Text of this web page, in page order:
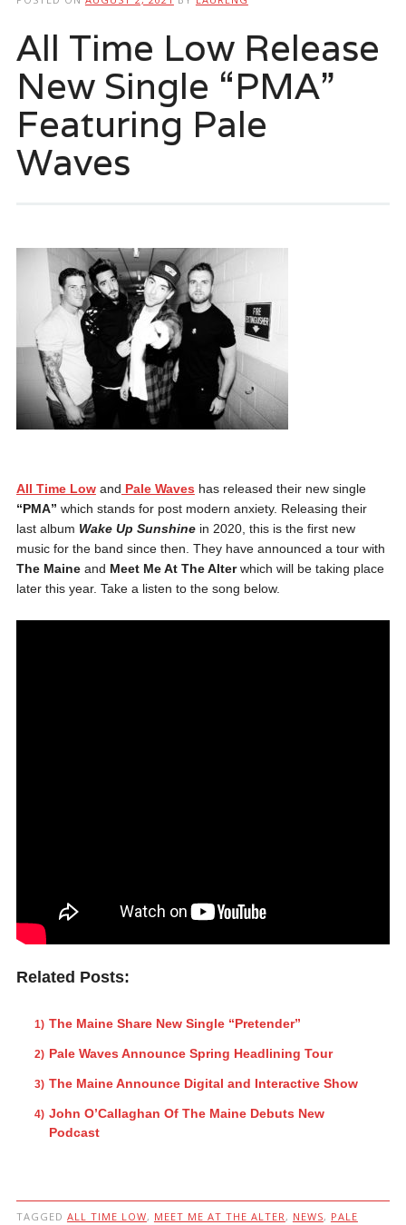
All Time Low Release
New Single “PMA”
Featuring Pale
Waves
All Time Low and Pale Waves has released their new single
“PMA” which stands for post modern anxiety. Releasing their
last album Wake Up Sunshinein 2020, this is the first new
music for the band since then. They have announced a tour with
The Maineand Meet Me At The Alterwhich will be taking place
later this year. Take a listen to the song below.
Related Posts:
The Maine Share New Single “Pretender”
Pale Waves Announce Spring Headlining Tour
The Maine Announce Digital and Interactive Show
John O’Callaghan Of The Maine Debuts New
Podcast
TAGGED ALL TIME LOW, MEET ME AT THE ALTER , NEWS, PALE